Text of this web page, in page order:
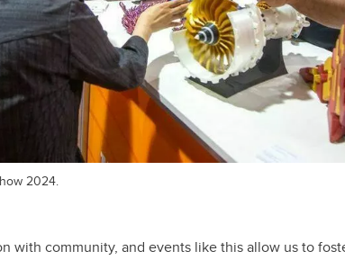
2024.
with community, and events like this allow us to